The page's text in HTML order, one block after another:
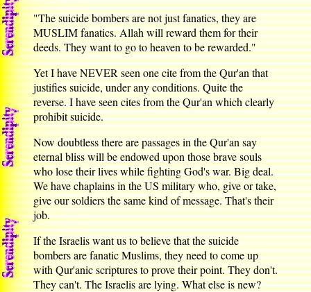
"The suicide bombers are not just fanatics, they are
MUSLIM fanatics. Allah will reward them for their
deeds. They want to go to heaven to be rewarded."
Yet I have NEVER seen one cite from the Qur'an that
justifies suicide, under any conditions. Quite the
reverse. I have seen cites from the Qur'an which clearly
prohibit suicide.
Now doubtless there are passages in the Qur'an say
eternal bliss will be endowed upon those brave souls
who lose their lives while fighting God's war. Big deal.
We have chaplains in the US military who, give or take,
give our soldiers the same kind of message. That's their
job.
If the Israelis want us to believe that the suicide
bombers are fanatic Muslims, they need to come up
with Qur'anic scriptures to prove their point. They don't.
They can't. The Israelis are lying. What else is new?